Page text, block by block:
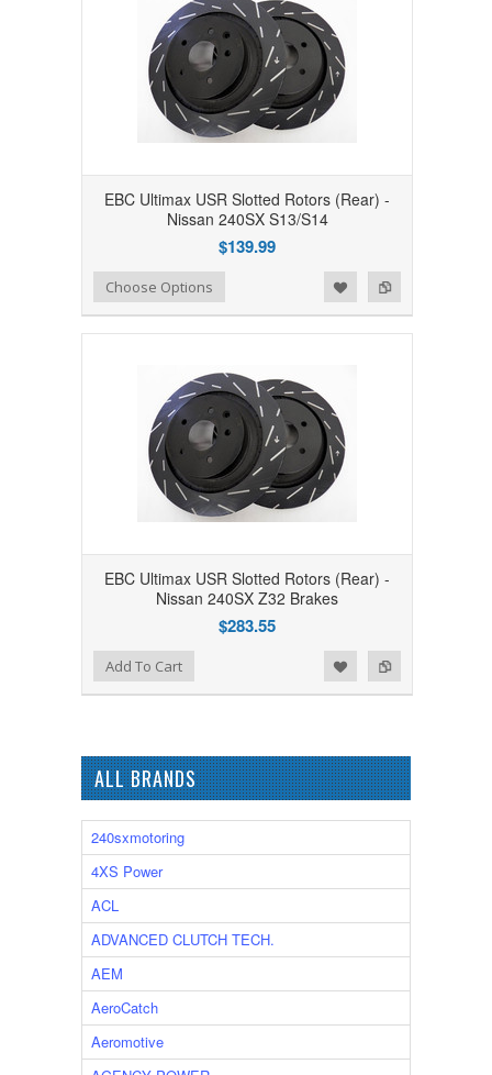
EBC Ultimax USR Slotted Rotors (Rear) -
Nissan 240SX S13/S14
$139.99
Add to Compare
Add to WishlistChoose Options
EBC Ultimax USR Slotted Rotors (Rear) -
Nissan 240SX Z32 Brakes
$283.55
Add to Compare
Add to WishlistAdd To Cart
ALL BRANDS
240sxmotoring
4XS Power
ACL
ADVANCED CLUTCH TECH.
AEM
AeroCatch
Aeromotive